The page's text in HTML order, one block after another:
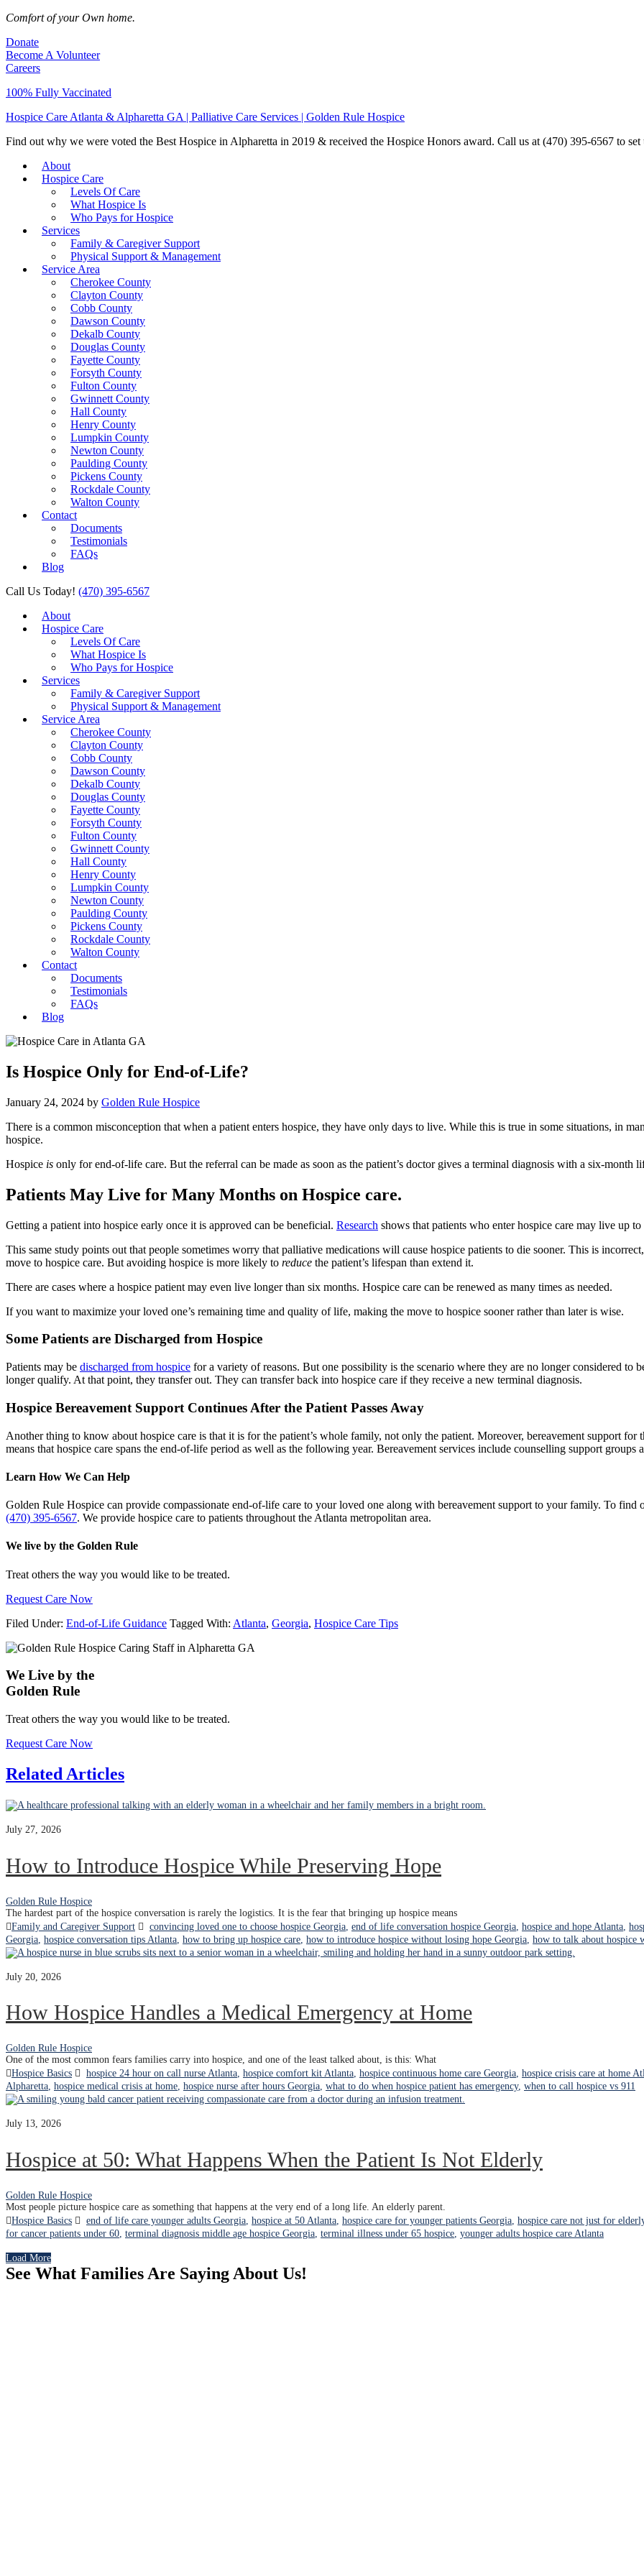
Comfort of your Own home.
Donate
Become A Volunteer
Careers
100% Fully Vaccinated
Hospice Care Atlanta & Alpharetta GA | Palliative Care Services | Golden Rule Hospice
Find out why we were voted the Best Hospice in Alpharetta in 2019 & received the Hospice Honors award. Call us at (470) 395-6567 to
About
Hospice Care
Levels Of Care
What Hospice Is
Who Pays for Hospice
Services
Family & Caregiver Support
Physical Support & Management
Service Area
Cherokee County
Clayton County
Cobb County
Dawson County
Dekalb County
Douglas County
Fayette County
Forsyth County
Fulton County
Gwinnett County
Hall County
Henry County
Lumpkin County
Newton County
Paulding County
Pickens County
Rockdale County
Walton County
Contact
Documents
Testimonials
FAQs
Blog
Call Us Today! (470) 395-6567
About
Hospice Care
Levels Of Care
What Hospice Is
Who Pays for Hospice
Services
Family & Caregiver Support
Physical Support & Management
Service Area
Cherokee County
Clayton County
Cobb County
Dawson County
Dekalb County
Douglas County
Fayette County
Forsyth County
Fulton County
Gwinnett County
Hall County
Henry County
Lumpkin County
Newton County
Paulding County
Pickens County
Rockdale County
Walton County
Contact
Documents
Testimonials
FAQs
Blog
Is Hospice Only for End-of-Life?
January 24, 2024 by Golden Rule Hospice
There is a common misconception that when a patient enters hospice, they have only days to live. While this is true in some situations, in
hospice.
Hospice is only for end-of-life care. But the referral can be made as soon as the patient’s doctor gives a terminal diagnosis with a six-month
Patients May Live for Many Months on Hospice care.
Getting a patient into hospice early once it is approved can be beneficial. Research shows that patients who enter hospice care may live up
This same study points out that people sometimes worry that palliative medications will cause hospice patients to die sooner. This is
move to hospice care. But avoiding hospice is more likely to reduce the patient’s lifespan than extend it.
There are cases where a hospice patient may even live longer than six months. Hospice care can be renewed as many times as needed.
If you want to maximize your loved one’s remaining time and quality of life, making the move to hospice sooner rather than later is wise.
Some Patients are Discharged from Hospice
Patients may be discharged from hospice for a variety of reasons. But one possibility is the scenario where they are no longer considered to
longer qualify. At that point, they transfer out. They can transfer back into hospice care if they receive a new terminal diagnosis.
Hospice Bereavement Support Continues After the Patient Passes Away
Another thing to know about hospice care is that it is for the patient’s whole family, not only the patient. Moreover, bereavement support
means that hospice care spans the end-of-life period as well as the following year. Bereavement services include counselling support groups
Learn How We Can Help
Golden Rule Hospice can provide compassionate end-of-life care to your loved one along with bereavement support to your family. To find
(470) 395-6567. We provide hospice care to patients throughout the Atlanta metropolitan area.
We live by the Golden Rule
Treat others the way you would like to be treated.
Request Care Now
Filed Under: End-of-Life Guidance Tagged With: Atlanta, Georgia, Hospice Care Tips
We Live by the
Golden Rule
Treat others the way you would like to be treated.
Request Care Now
Related Articles
July 27, 2026
How to Introduce Hospice While Preserving Hope
Golden Rule Hospice
The hardest part of the hospice conversation is rarely the logistics. It is the fear that bringing up hospice means
Family and Caregiver Support
convincing loved one to choose hospice Georgia end of life conversation hospice Georgia hospice and hope Atlanta
Georgia hospice conversation tips Atlanta how to bring up hospice care how to introduce hospice without losing hope Georgia how to talk about hospice
July 20, 2026
How Hospice Handles a Medical Emergency at Home
Golden Rule Hospice
One of the most common fears families carry into hospice, and one of the least talked about, is this: What
Hospice Basics
hospice 24 hour on call nurse Atlanta, hospice comfort kit Atlanta, hospice continuous home care Georgia, hospice crisis care at home
Alpharetta, hospice medical crisis at home, hospice nurse after hours Georgia, what to do when hospice patient has emergency, when to call hospice vs 911
July 13, 2026
Hospice at 50: What Happens When the Patient Is Not Elderly
Golden Rule Hospice
Most people picture hospice care as something that happens at the very end of a long life. An elderly parent.
Hospice Basics
end of life care younger adults Georgia, hospice at 50 Atlanta, hospice care for younger patients Georgia, hospice care not just for
for cancer patients under 60, terminal diagnosis middle age hospice Georgia, terminal illness under 65 hospice, younger adults hospice care Atlanta
Load More
See What Families Are Saying About Us!